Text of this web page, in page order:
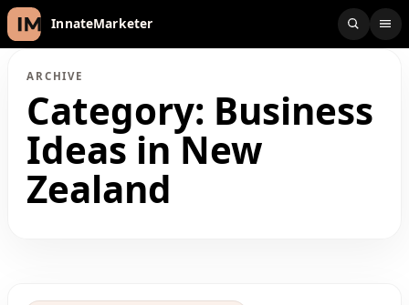
InnateMarketer
ARCHIVE
Category: Business
Ideas in New
Zealand